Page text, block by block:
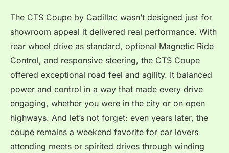
The CTS Coupe by Cadillac wasn’t designed just for
showroom appeal it delivered real performance. With
rear wheel drive as standard, optional Magnetic Ride
Control, and responsive steering, the CTS Coupe
offered exceptional road feel and agility. It balanced
power and control in a way that made every drive
engaging, whether you were in the city or on open
highways. And let’s not forget: even years later, the
coupe remains a weekend favorite for car lovers
attending meets or spirited drives through winding